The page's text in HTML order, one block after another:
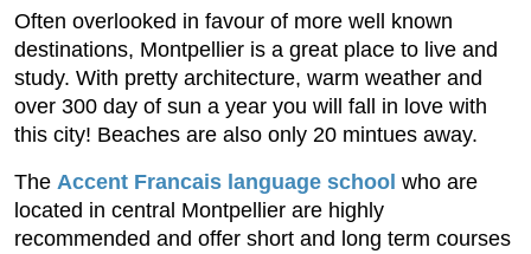
Often overlooked in favour of more well known
destinations, Montpellier is a great place to live and
study. With pretty architecture, warm weather and
over 300 day of sun a year you will fall in love with
this city! Beaches are also only 20 mintues away.
The Accent Francais language school who are
located in central Montpellier are highly
recommended and offer short and long term courses